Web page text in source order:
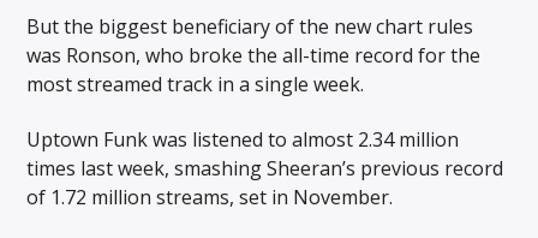
But the biggest beneficiary of the new chart rules
was Ronson, who broke the all-time record for the
most streamed track in a single week.
Uptown Funk was listened to almost 2.34 million
times last week, smashing Sheeran’s previous record
of 1.72 million streams, set in November.